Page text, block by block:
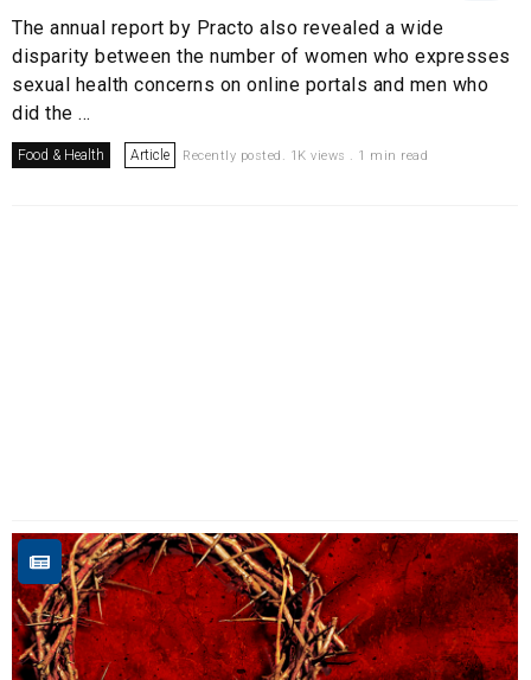
The annual report by Practo also revealed a wide
disparity between the number of women who expresses
sexual health concerns on online portals and men who
did the ...
Food & Health Article Recently posted. 1K views . 1 min read